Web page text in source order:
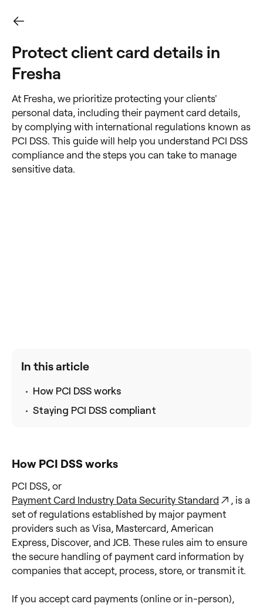
Protect client card details in
Fresha
At Fresha, we prioritize protecting your clients'
personal data, including their payment card details,
by complying with international regulations known as
PCI DSS. This guide will help you understand PCI DSS
compliance and the steps you can take to manage
sensitive data.
In this article
How PCI DSS works
Staying PCI DSS compliant
How PCI DSS works
PCI DSS, or
Payment Card Industry Data Security Standard
, is a
set of regulations established by major payment
providers such as Visa, Mastercard, American
Express, Discover, and JCB. These rules aim to ensure
the secure handling of payment card information by
companies that accept, process, store, or transmit it.
If you accept card payments (online or in-person),